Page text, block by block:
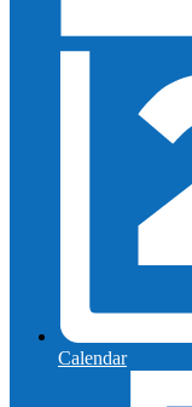
Calendar